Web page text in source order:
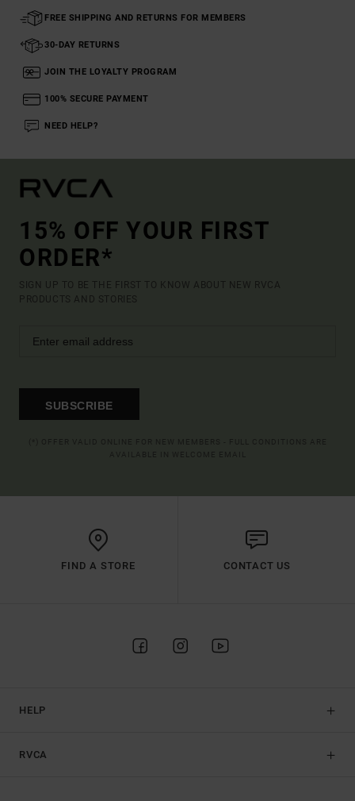
FREE SHIPPING AND RETURNS FOR MEMBERS
30-DAY RETURNS
JOIN THE LOYALTY PROGRAM
100% SECURE PAYMENT
NEED HELP?
15% OFF YOUR FIRST
ORDER*
SIGN UP TO BE THE FIRST TO KNOW ABOUT NEW RVCA
PRODUCTS AND STORIES
SUBSCRIBE
FIND A STORE CONTACT US
HELP
RVCA